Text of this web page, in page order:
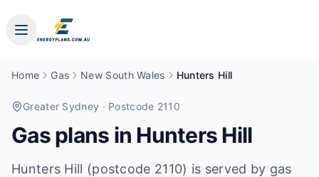
Home Gas New South Wales Hunters Hill
Greater Sydney · Postcode 2110
Gas plans in Hunters Hill
Hunters Hill (postcode 2110) is served by gas